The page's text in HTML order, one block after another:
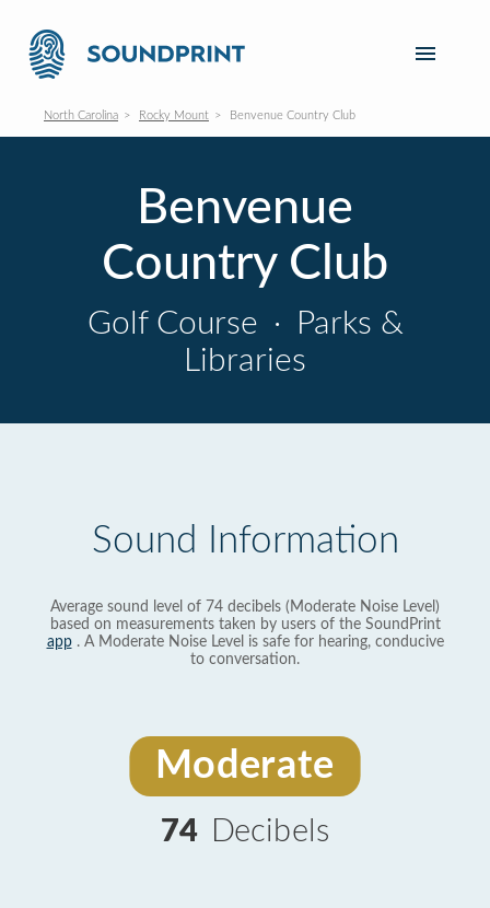
North Carolina Rocky Mount Benvenue Country Club
Benvenue
Country Club
Golf Course ·
Parks &
Libraries
Sound Information
Average sound level of 74 decibels (Moderate Noise Level)
based on measurements taken by users of the SoundPrint
app. A Moderate Noise Level is safe for hearing, conducive
to conversation.
Moderate
74 Decibels